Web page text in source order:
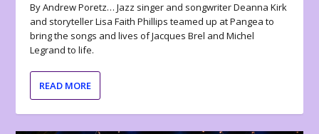
By Andrew Poretz… Jazz singer and songwriter Deanna Kirk
and storyteller Lisa Faith Phillips teamed up at Pangea to
bring the songs and lives of Jacques Brel and Michel
Legrand to life.
READ MORE